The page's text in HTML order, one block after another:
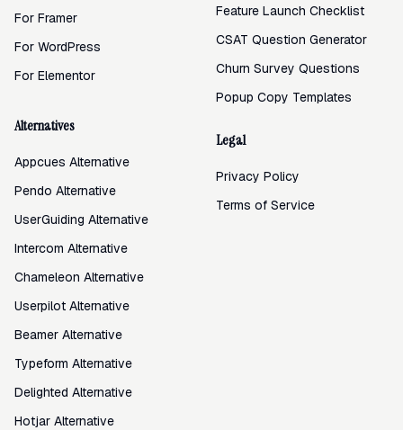
For Framer
For WordPress
For Elementor
Alternatives
Appcues Alternative
Pendo Alternative
UserGuiding Alternative
Intercom Alternative
Chameleon Alternative
Userpilot Alternative
Beamer Alternative
Typeform Alternative
Delighted Alternative
Hotjar Alternative
Feature Launch Checklist
CSAT Question Generator
Churn Survey Questions
Popup Copy Templates
Legal
Privacy Policy
Terms of Service